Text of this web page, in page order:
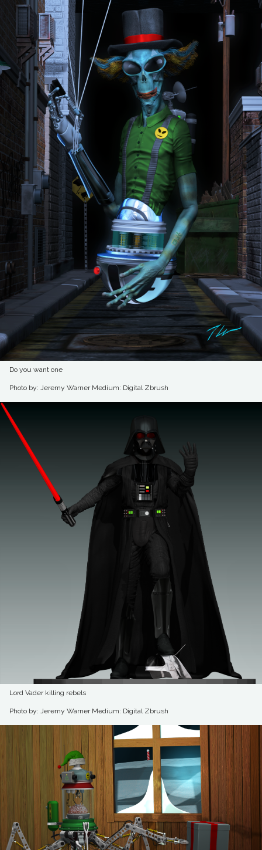
Do you want one
Photo by: Jeremy Warner Medium: Digital Zbrush
Lord Vader killing rebels
Photo by: Jeremy Warner Medium: Digital Zbrush